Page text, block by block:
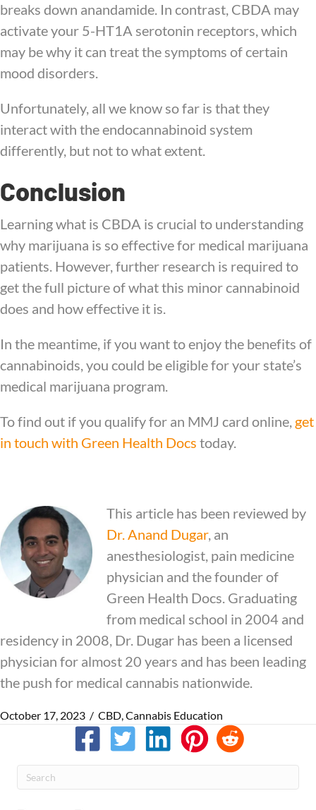
breaks down anandamide. In contrast, CBDA may
activate your 5-HT1A serotonin receptors, which
may be why it can treat the symptoms of certain
mood disorders.
Unfortunately, all we know so far is that they
interact with the endocannabinoid system
differently, but not to what extent.
Conclusion
Learning what is CBDA is crucial to understanding
why marijuana is so effective for medical marijuana
patients. However, further research is required to
get the full picture of what this minor cannabinoid
does and how effective it is.
In the meantime, if you want to enjoy the benefits of
cannabinoids, you could be eligible for your state’s
medical marijuana program.
To find out if you qualify for an MMJ card online, get
in touch with Green Health Docs today.
This article has been reviewed by
Dr.Anand Dugar, an
anesthesiologist, pain medicine
physician and the founder of
Green Health Docs. Graduating
from medical school in 2004 and
residency in 2008, Dr. Dugar has been a licensed
physician for almost 20 years and has been leading
the push for medical cannabis nationwide.
October 17, 2023 / CBD,Cannabis Education